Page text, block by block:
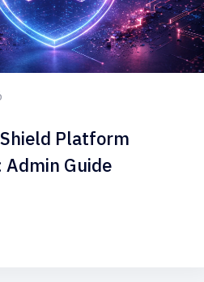
Platform
Admin Guide